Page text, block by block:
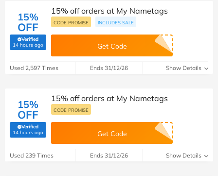
15%
OFF
Verified
14 hours ago(verified by Savoo deals team)
15% off orders at My Nametags
CODE PROMISE INCLUDES SALE
Get Code
Used 2,597 Times Ends 31/12/26 Show Details
15%
OFF
Verified
14 hours ago(verified by Savoo deals team)
15% off orders at My Nametags
CODE PROMISE
Get Code
Used 239 Times Ends 31/12/26 Show Details